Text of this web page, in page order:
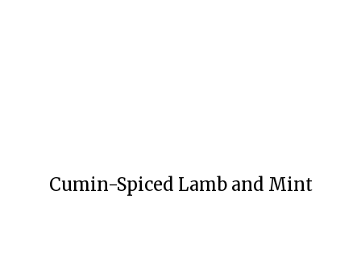
Cumin-Spiced Lamb and Mint